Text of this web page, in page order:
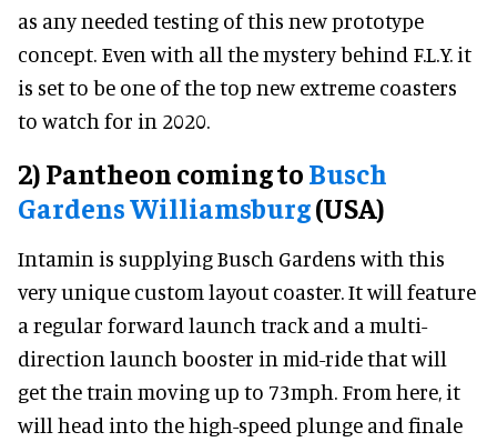
as any needed testing of this new prototype
concept. Even with all the mystery behind F.L.Y. it
is set to be one of the top new extreme coasters
to watch for in 2020.
2) Pantheon coming toBusch
Gardens Williamsburg(USA)
Intamin is supplying Busch Gardens with this
very unique custom layout coaster. It will feature
a regular forward launch track and a multi-
direction launch booster in mid-ride that will
get the train moving up to 73mph. From here, it
will head into the high-speed plunge and finale